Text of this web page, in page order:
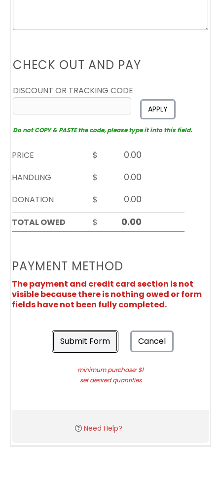
CHECK OUT AND PAY
DISCOUNT OR TRACKING CODE
APPLY
Do not COPY & PASTE the code, please type it into this field.
PRICE
$
HANDLING
$
DONATION
$
TOTAL OWED
$
PAYMENT METHOD
The payment and credit card section is not
visible because there is nothing owed or form
fields have not been fully completed.
Submit Form Cancel
minimum purchase: $1
set desired quantities
Need Help?